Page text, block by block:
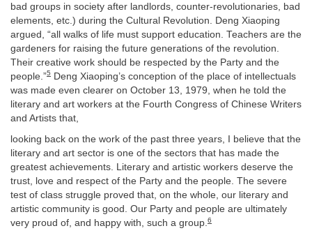
bad groups in society after landlords, counter-revolutionaries, bad
elements, etc.) during the Cultural Revolution. Deng Xiaoping
argued, “all walks of life must support education. Teachers are the
gardeners for raising the future generations of the revolution.
Their creative work should be respected by the Party and the
people.”5 Deng Xiaoping’s conception of the place of intellectuals
was made even clearer on October 13, 1979, when he told the
literary and art workers at the Fourth Congress of Chinese Writers
and Artists that,
looking back on the work of the past three years, I believe that the
literary and art sector is one of the sectors that has made the
greatest achievements. Literary and artistic workers deserve the
trust, love and respect of the Party and the people. The severe
test of class struggle proved that, on the whole, our literary and
artistic community is good. Our Party and people are ultimately
very proud of, and happy with, such a group.6